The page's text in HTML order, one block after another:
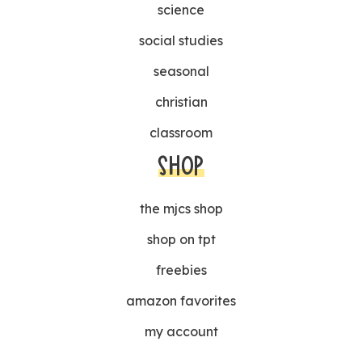
science
social studies
seasonal
christian
classroom
SHOP
the mjcs shop
shop on tpt
freebies
amazon favorites
my account